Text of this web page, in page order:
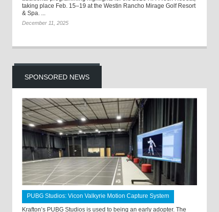
taking place Feb. 15–19 at the Westin Rancho Mirage Golf Resort
& Spa. ...
December 11, 2025
SPONSORED NEWS
PUBG Studios: Vicon Valkyrie Motion Capture System
Krafton’s PUBG Studios is used to being an early adopter. The